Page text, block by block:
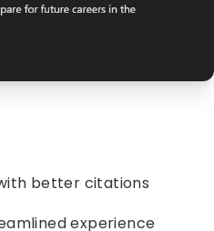
better citations
experience